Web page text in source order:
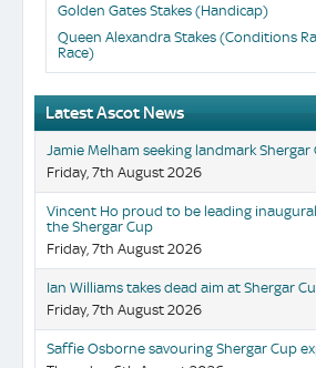
Golden Gates Stakes (Handicap)
Queen Alexandra Stakes (Conditions
Race)
Latest Ascot News
Jamie Melham seeking landmark
Friday, 7th August 2026
Vincent Ho proud to be leading
the Shergar Cup
Friday, 7th August 2026
Ian Williams takes dead aim at Shergar
Friday, 7th August 2026
Saffie Osborne savouring Shergar Cup